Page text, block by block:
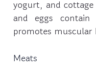
yogurt, and
and eggs
promotes muscular
Meats